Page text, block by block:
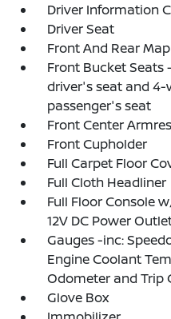
Driver Information
Driver Seat
Front And Rear
Front Bucket
driver's seat and
passenger's seat
Front Center
Front Cupholder
Full Carpet Floor
Full Cloth Headliner
Full Floor Console
12V DC Power
Gauges -inc:
Engine Coolant
Odometer and Trip
Glove Box